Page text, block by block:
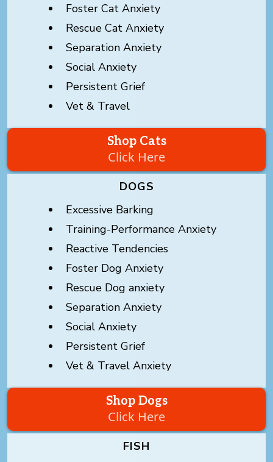
Foster Cat Anxiety
Rescue Cat Anxiety
Separation Anxiety
Social Anxiety
Persistent Grief
Vet & Travel
Shop Cats
Click Here
DOGS
Excessive Barking
Training-Performance Anxiety
Reactive Tendencies
Foster Dog Anxiety
Rescue Dog anxiety
Separation Anxiety
Social Anxiety
Persistent Grief
Vet & Travel Anxiety
Shop Dogs
Click Here
FISH